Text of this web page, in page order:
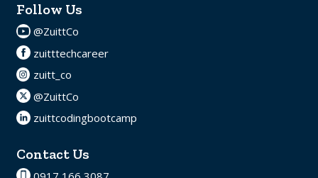
Follow Us
@ZuittCo
zuitttechcareer
zuitt_co
@ZuittCo
zuittcodingbootcamp
Contact Us